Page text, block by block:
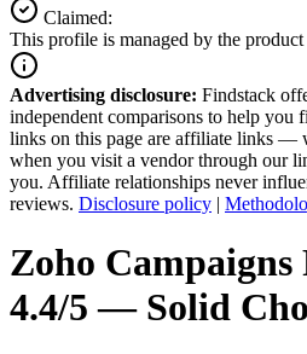
Claimed:
This profile is managed by the product
Advertising disclosure: Findstack
independent comparisons to help you
links on this page are affiliate links —
when you visit a vendor through our
you. Affiliate relationships never
reviews. Disclosure policy |
Zoho Campaigns
4.4/5 — Solid